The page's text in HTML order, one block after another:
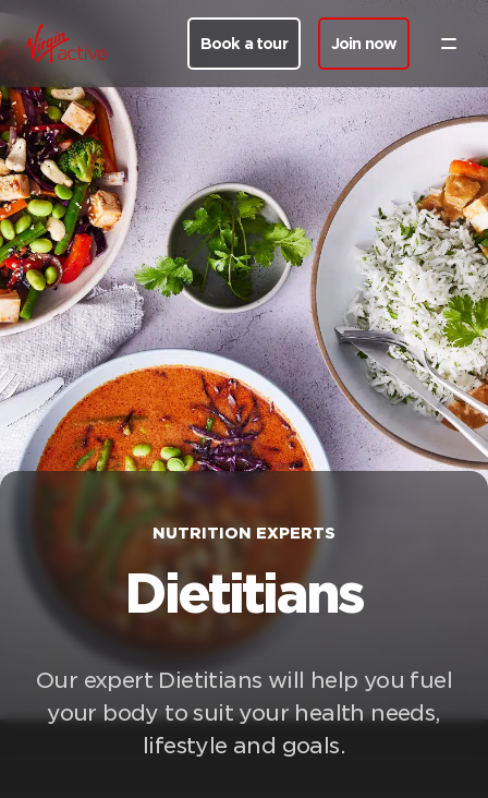
Book a tour Join now
NUTRITION EXPERTS
Dietitians
Our expert Dietitians will help you fuel
your body to suit your health needs,
lifestyle and goals.